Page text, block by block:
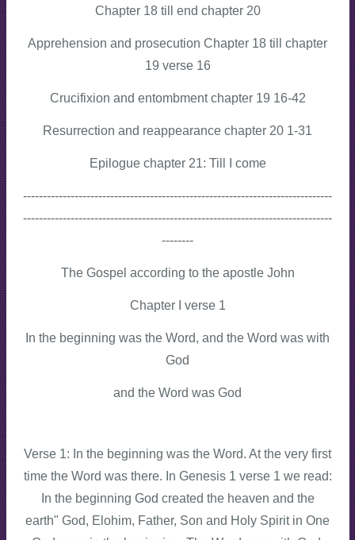
Chapter 18 till end chapter 20
Apprehension and prosecution Chapter 18 till chapter
19 verse 16
Crucifixion and entombment chapter 19 16-42
Resurrection and reappearance chapter 20 1-31
Epilogue chapter 21: Till I come
------------------------------------------------------------------------------
------------------------------------------------------------------------------
--------
The Gospel according to the apostle John
Chapter I verse 1
In the beginning was the Word, and the Word was with
God
and the Word was God
Verse 1: In the beginning was the Word. At the very first
time the Word was there. In Genesis 1 verse 1 we read:
In the beginning God created the heaven and the
earth" God, Elohim, Father, Son and Holy Spirit in One